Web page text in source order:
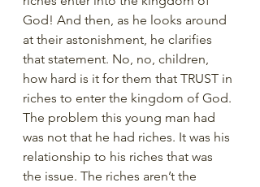
God! And then, as he looks around
at their astonishment, he clarifies
that statement. No, no, children,
how hard is it for them that TRUST in
riches to enter the kingdom of God.
The problem this young man had
was not that he had riches. It was his
relationship to his riches that was
the issue. The riches aren’t the